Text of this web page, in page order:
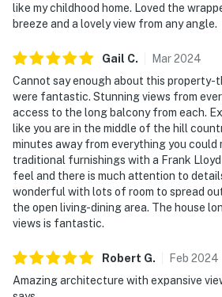
like my childhood home. Loved the
breeze and a lovely view from any angle.
Gail C. Mar2024
Cannot say enough about this property-
were fantastic. Stunning views from
access to the long balcony from each.
like you are in the middle of the hill
minutes away from everything you could
traditional furnishings with a Frank
feel and there is much attention to
wonderful with lots of room to spread
the open living-dining area. The house
views is fantastic.
Robert G. Feb 2024
Amazing architecture with expansive